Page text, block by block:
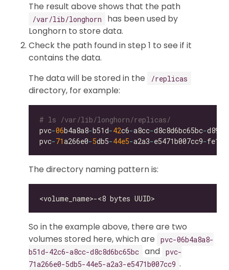
The result above shows that the path
/var/lib/longhorn
has been used by
Longhorn to store data.
Check the path found in step 1 to see if it
contains the data.
The data will be stored in the
/replicas
directory, for example:
# ls /var/lib/longhorn/replicas/
pvc-06b4a8a8-b51d-42c6-a8cc-d8c8d6bc65bc-
pvc-71a266e0-5db5-44e5-a2a3-e5471b007cc9-
The directory naming pattern is:
So in the example above, there are two
volumes stored here, which are
pvc-06b4a8a8-
b51d-42c6-a8cc-d8c8d6bc65bc and pvc-
71a266e0-5db5-44e5-a2a3-e5471b007cc9 .